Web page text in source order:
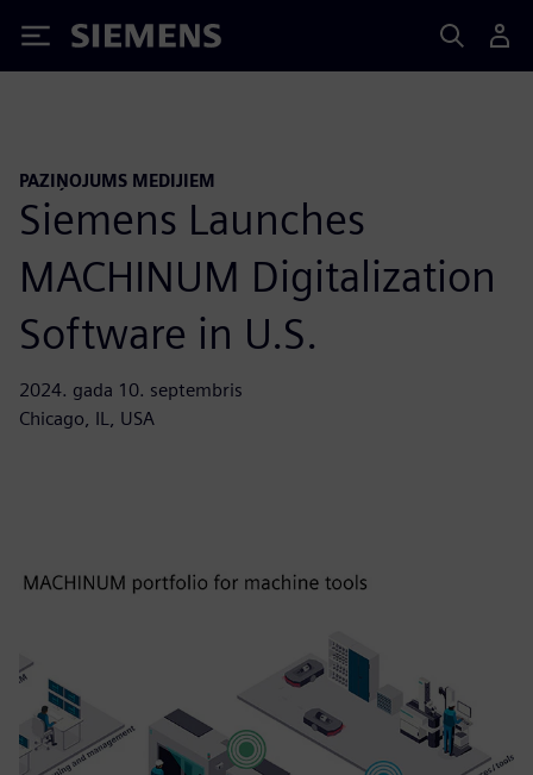
Siemens
PAZIŅOJUMS MEDIJIEM
Siemens Launches
MACHINUM Digitalization
Software in U.S.
2024. gada 10. septembris
Chicago, IL, USA